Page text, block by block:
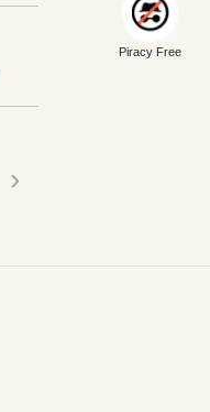
›
Piracy Free